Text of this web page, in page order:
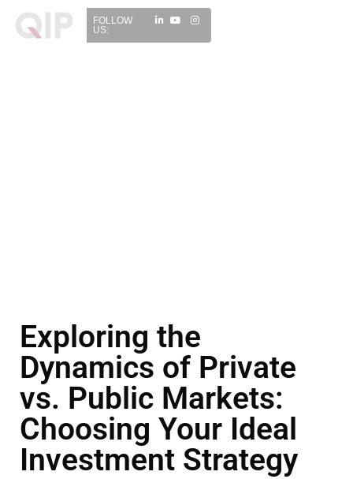
FOLLOW
US:
Exploring the
Dynamics of Private
vs. Public Markets:
Choosing Your Ideal
Investment Strategy